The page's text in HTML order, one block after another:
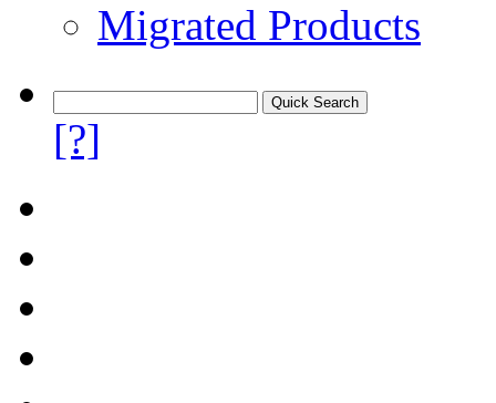
Migrated Products
[?]